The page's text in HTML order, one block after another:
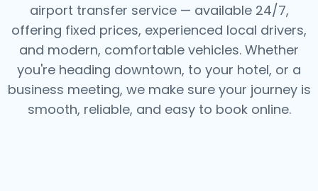
airport transfer service — available 24/7,
offering fixed prices, experienced local drivers,
and modern, comfortable vehicles. Whether
you're heading downtown, to your hotel, or a
business meeting, we make sure your journey is
smooth, reliable, and easy to book online.